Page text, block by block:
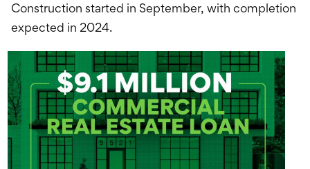
Construction started in September, with completion
expected in 2024.